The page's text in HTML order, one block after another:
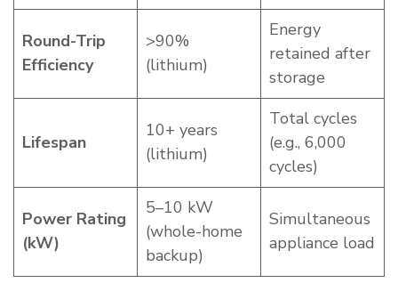
Round-Trip
Efficiency
>90%
(lithium)
Energy
retained after
storage
Lifespan
10+ years
(lithium)
Total cycles
(e.g., 6,000
cycles)
Power Rating
(kW)
5–10 kW
(whole-home
backup)
Simultaneous
appliance load